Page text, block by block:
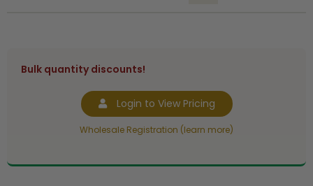
Bulk quantity discounts!
Login to View Pricing
Wholesale Registration (learn more)